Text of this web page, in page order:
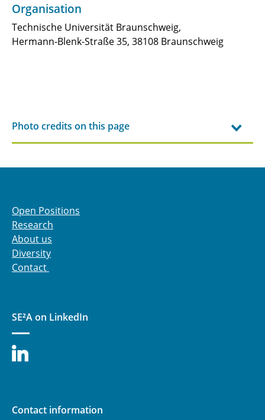
B3.3 - Thin Plies in Application for Next
Generation Aircraft (TANGA)
on Multidisciplinary Analysis and
Optimization
JRG-B5 - Long-Range Aircraft Configurations
JRP - Permeation assessment for cryogenic
applications by means of Fiber Bragg Grating
sensors
⯇ back to research
Organisation
Technische Universität Braunschweig,
Hermann-Blenk-Straße 35, 38108 Braunschweig
Photo credits on this page
Open Positions
Research
About us
Diversity
Contact
SE²A on LinkedIn
Contact information